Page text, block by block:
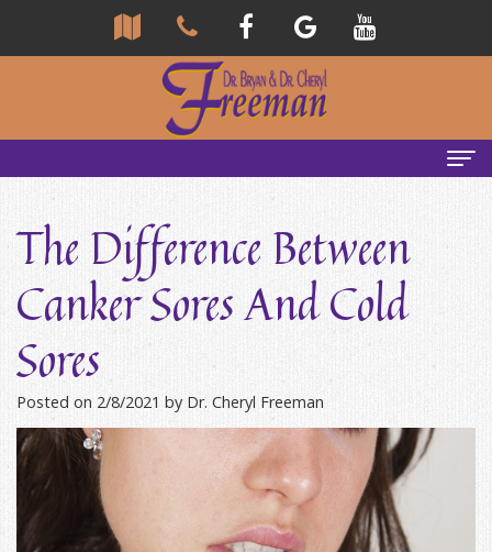
Home
About Us
Community
Reviews
Tour
Our
Office
Special
Our Team
Bryan
Freeman,
DDS
Cheryl
Freeman,
Services
General
&
Family
Cosmetic
Emergency Tips
Headaches & TMJ
Causes
New Patients
Patient
Sleep Apnea
The Difference Between
Canker Sores And Cold
Sores
Posted on 2/8/2021 by Dr. Cheryl Freeman